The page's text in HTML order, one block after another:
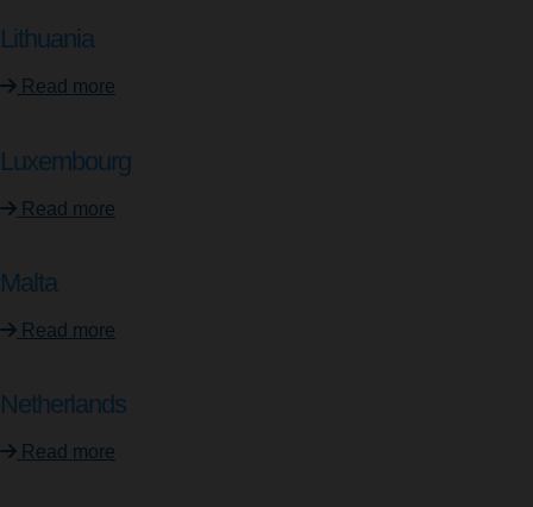
Lithuania
Read more
Luxembourg
Read more
Malta
Read more
Netherlands
Read more